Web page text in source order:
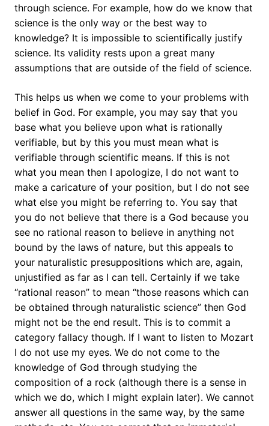
through science. For example, how do we know that
science is the only way or the best way to
knowledge? It is impossible to scientifically justify
science. Its validity rests upon a great many
assumptions that are outside of the field of science.
This helps us when we come to your problems with
belief in God. For example, you may say that you
base what you believe upon what is rationally
verifiable, but by this you must mean what is
verifiable through scientific means. If this is not
what you mean then I apologize, I do not want to
make a caricature of your position, but I do not see
what else you might be referring to. You say that
you do not believe that there is a God because you
see no rational reason to believe in anything not
bound by the laws of nature, but this appeals to
your naturalistic presuppositions which are, again,
unjustified as far as I can tell. Certainly if we take
“rational reason” to mean “those reasons which can
be obtained through naturalistic science” then God
might not be the end result. This is to commit a
category fallacy though. If I want to listen to Mozart
I do not use my eyes. We do not come to the
knowledge of God through studying the
composition of a rock (although there is a sense in
which we do, which I might explain later). We cannot
answer all questions in the same way, by the same